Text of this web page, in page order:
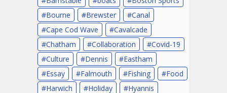
Bourne
Brewster
Canal
Cape Cod Wave
Cavalcade
Chatham
Collaboration
Covid-19
Culture
Dennis
Eastham
Essay
Falmouth Fishing
Food
Harwich
Holiday
Hyannis